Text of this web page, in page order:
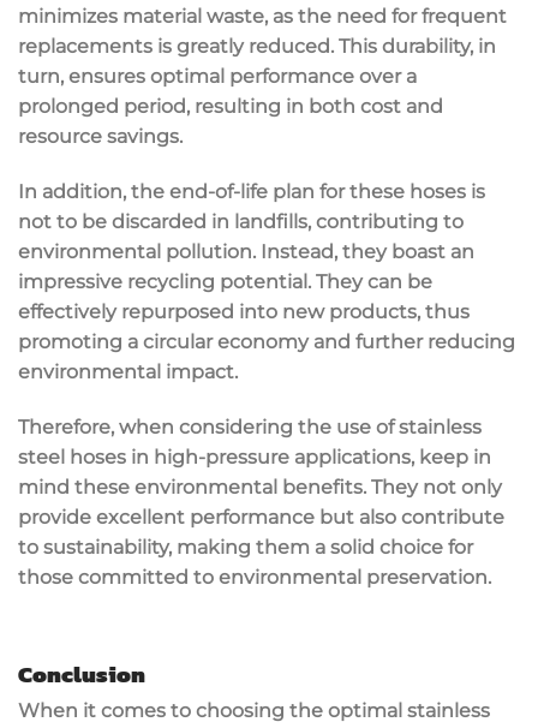
minimizes material waste, as the need for frequent
replacements is greatly reduced. This durability, in
turn, ensures optimal performance over a
prolonged period, resulting in both cost and
resource savings.
In addition, the end-of-life plan for these hoses is
not to be discarded in landfills, contributing to
environmental pollution. Instead, they boast an
impressive recycling potential. They can be
effectively repurposed into new products, thus
promoting a circular economy and further reducing
environmental impact.
Therefore, when considering the use of stainless
steel hoses in high-pressure applications, keep in
mind these environmental benefits. They not only
provide excellent performance but also contribute
to sustainability, making them a solid choice for
those committed to environmental preservation.
Conclusion
When it comes to choosing the optimal stainless